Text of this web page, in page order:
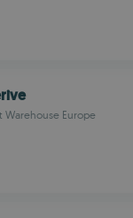
Warehouse Europe